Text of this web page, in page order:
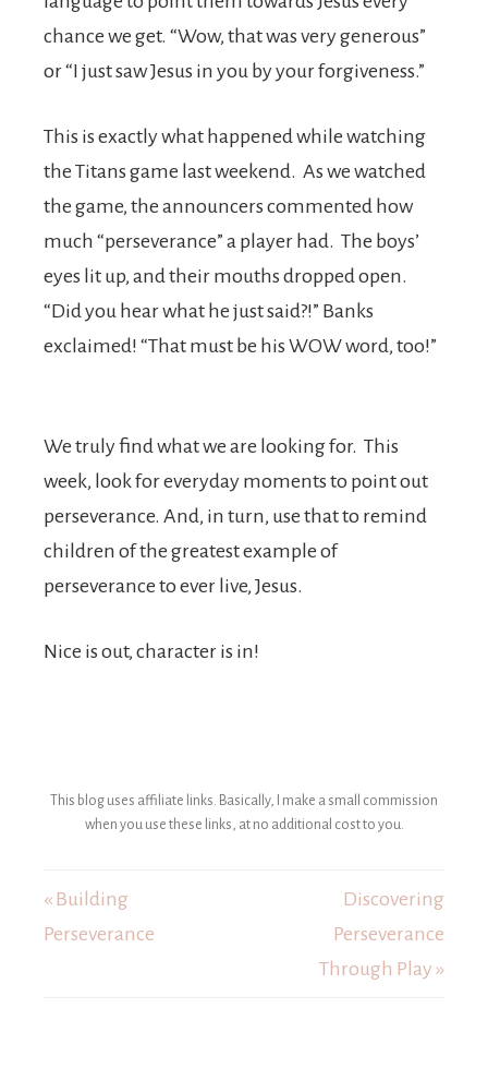
chance we get. “Wow, that was very generous”
or “I just saw Jesus in you by your forgiveness.”
This is exactly what happened while watching
the Titans game last weekend. As we watched
the game, the announcers commented how
much “perseverance” a player had. The boys’
eyes lit up, and their mouths dropped open.
“Did you hear what he just said?!” Banks
exclaimed! “That must be his WOW word, too!”
We truly find what we are looking for. This
week, look for everyday moments to point out
perseverance. And, in turn, use that to remind
children of the greatest example of
perseverance to ever live, Jesus.
Nice is out, character is in!
This blog uses affiliate links. Basically, I make a small commission
when you use these links, at no additional cost to you.
« Building
Perseverance
Discovering
Perseverance
Through Play »